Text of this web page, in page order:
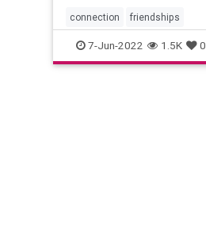
connection friendships
meetingpeople relationships
smalltalk
7-Jun-2022 1.5K 0